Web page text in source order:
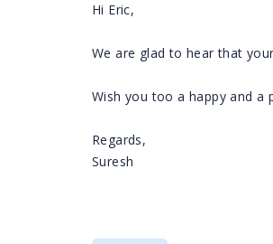
Hi Eric,
We are glad to hear that
Wish you too a happy and a
Regards,
Suresh